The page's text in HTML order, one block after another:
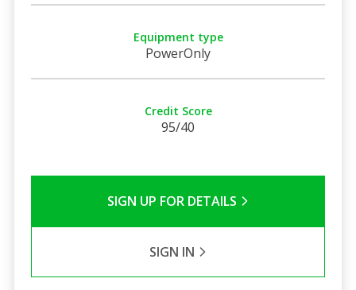
Equipment type
PowerOnly
Credit Score
95/40
SIGN UP FOR DETAILS
SIGN IN